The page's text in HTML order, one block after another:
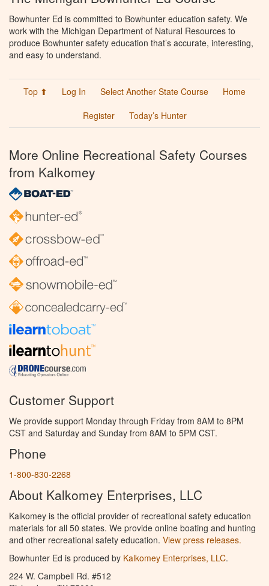
Bowhunter Ed is committed to Bowhunter education safety. We
work with the Michigan Department of Natural Resources to
produce Bowhunter safety education that’s accurate, interesting,
and easy to understand.
Top ⬆ Log In Select Another State Course
Home
Register
Today’s Hunter
More Online Recreational Safety Courses
from Kalkomey
Customer Support
We provide support Monday through Friday from 8AM to 8PM
CST and Saturday and Sunday from 8AM to 5PM CST.
Phone
1-800-830-2268
About Kalkomey Enterprises, LLC
Kalkomey is the official provider of recreational safety education
materials for all 50 states. We provide online boating and hunting
and other recreational safety education. View press releases.
Bowhunter Ed is produced by Kalkomey Enterprises, LLC.
224 W. Campbell Rd. #512